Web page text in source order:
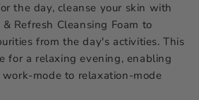
the day, cleanse your skin with
Refresh Cleansing Foam to
from the day's activities. This
for a relaxing evening, enabling
mode to relaxation-mode